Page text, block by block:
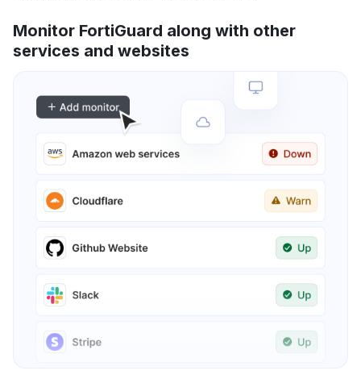
Monitor FortiGuard along with other
services and websites